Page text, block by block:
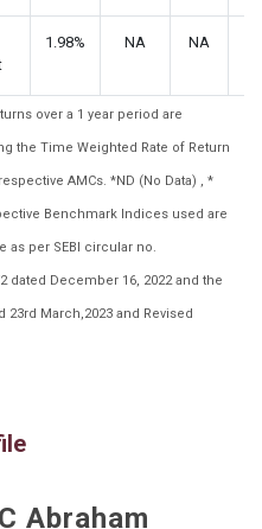
1.98% NA NA
over a 1 year period are
the Time Weighted Rate of Return
AMCs. *ND (No Data) , *
Benchmark Indices used are
as per SEBI circular no.
dated December 16, 2022 and the
23rd March,2023 and Revised
Abraham